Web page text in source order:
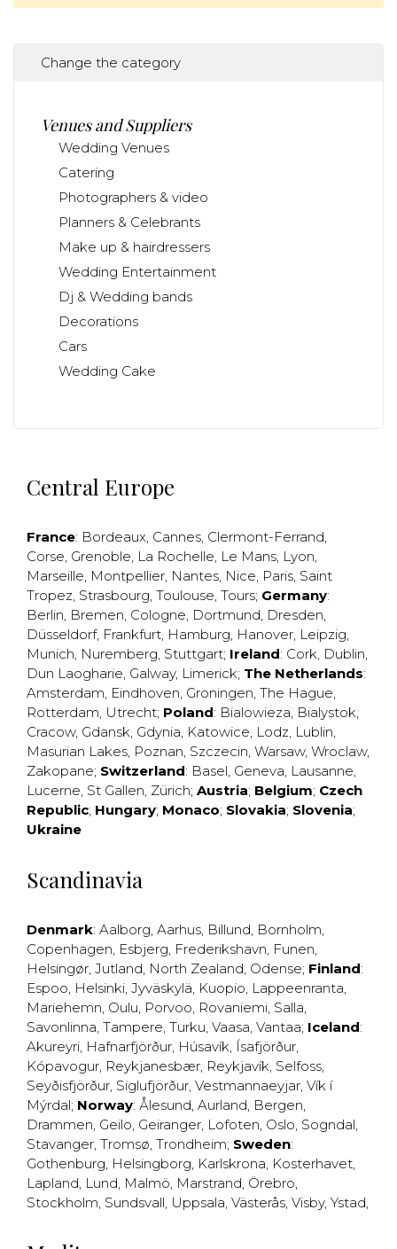
Change the category
Venues and Suppliers
Wedding Venues
Catering
Photographers & video
Planners & Celebrants
Make up & hairdressers
Wedding Entertainment
Dj & Wedding bands
Decorations
Cars
Wedding Cake
Central Europe
France: Bordeaux, Cannes, Clermont-Ferrand,
Corse, Grenoble, La Rochelle, Le Mans, Lyon,
Marseille, Montpellier, Nantes, Nice, Paris, Saint
Tropez, Strasbourg, Toulouse, Tours; Germany:
Berlin, Bremen, Cologne, Dortmund, Dresden,
Düsseldorf, Frankfurt, Hamburg, Hanover, Leipzig,
Munich, Nuremberg, Stuttgart; Ireland: Cork, Dublin,
Dun Laogharie, Galway, Limerick; The Netherlands:
Amsterdam, Eindhoven, Groningen, The Hague,
Rotterdam, Utrecht; Poland: Bialowieza, Bialystok,
Cracow, Gdansk, Gdynia, Katowice, Lodz, Lublin,
Masurian Lakes, Poznan, Szczecin, Warsaw, Wroclaw,
Zakopane; Switzerland: Basel, Geneva, Lausanne,
Lucerne, St Gallen, Zürich; Austria; Belgium; Czech
Republic; Hungary; Monaco; Slovakia; Slovenia;
Ukraine
Scandinavia
Denmark: Aalborg, Aarhus, Billund, Bornholm,
Copenhagen, Esbjerg, Frederikshavn, Funen,
Helsingør, Jutland, North Zealand, Odense; Finland:
Espoo, Helsinki, Jyväskylä, Kuopio, Lappeenranta,
Mariehemn, Oulu, Porvoo, Rovaniemi, Salla,
Savonlinna, Tampere, Turku, Vaasa, Vantaa; Iceland:
Akureyri, Hafnarfjörður, Húsavík, Ísafjörður,
Kópavogur, Reykjanesbær, Reykjavík, Selfoss,
Seyðisfjörður, Siglufjörður, Vestmannaeyjar, Vík í
Mýrdal; Norway: Ålesund, Aurland, Bergen,
Drammen, Geilo, Geiranger, Lofoten, Oslo, Sogndal,
Stavanger, Tromsø, Trondheim; Sweden:
Gothenburg, Helsingborg, Karlskrona, Kosterhavet,
Lapland, Lund, Malmö, Marstrand, Örebro,
Stockholm, Sundsvall, Uppsala, Västerås, Visby, Ystad,